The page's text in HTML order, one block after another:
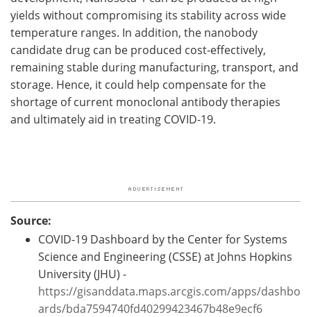
yields without compromising its stability across wide
temperature ranges. In addition, the nanobody
candidate drug can be produced cost-effectively,
remaining stable during manufacturing, transport, and
storage. Hence, it could help compensate for the
shortage of current monoclonal antibody therapies
and ultimately aid in treating COVID-19.
Source:
COVID-19 Dashboard by the Center for Systems
Science and Engineering (CSSE) at Johns Hopkins
University (JHU) -
https://gisanddata.maps.arcgis.com/apps/dashbo
ards/bda7594740fd40299423467b48e9ecf6